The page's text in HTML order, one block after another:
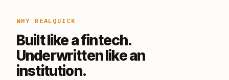
WHY REALQUICK
Built like a fintech.
Underwritten like an
institution.